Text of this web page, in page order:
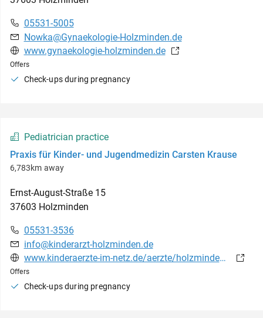
05531-5005
Nowka@Gynaekologie-Holzminden.de
www.gynaekologie-holzminden.de
Offers
Check-ups during pregnancy
Pediatrician practice
Praxis für Kinder- und Jugendmedizin Carsten Krause
6,783km away
Ernst-August-Straße 15
37603 Holzminden
05531-3536
info@kinderarzt-holzminden.de
www.kinderaerzte-im-netz.de/aerzte/holzminden/holzminden/startseite.html
Offers
Check-ups during pregnancy